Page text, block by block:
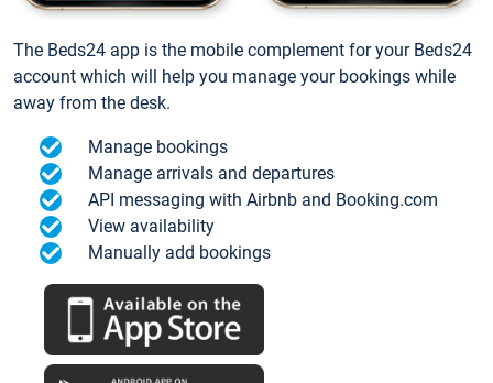
The Beds24 app is the mobile complement for your Beds24
account which will help you manage your bookings while
away from the desk.
Manage bookings
Manage arrivals and departures
API messaging with Airbnb and Booking.com
View availability
Manually add bookings